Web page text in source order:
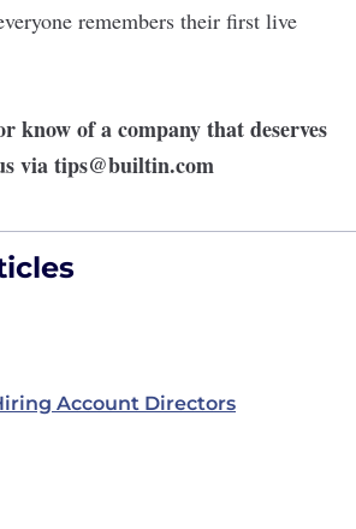
remembers their first live
know of a company that deserves
viatips@builtin.com
Account Directors